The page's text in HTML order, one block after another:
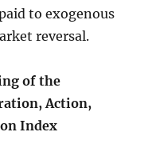
to exogenous
reversal.
of the
Action,
Index